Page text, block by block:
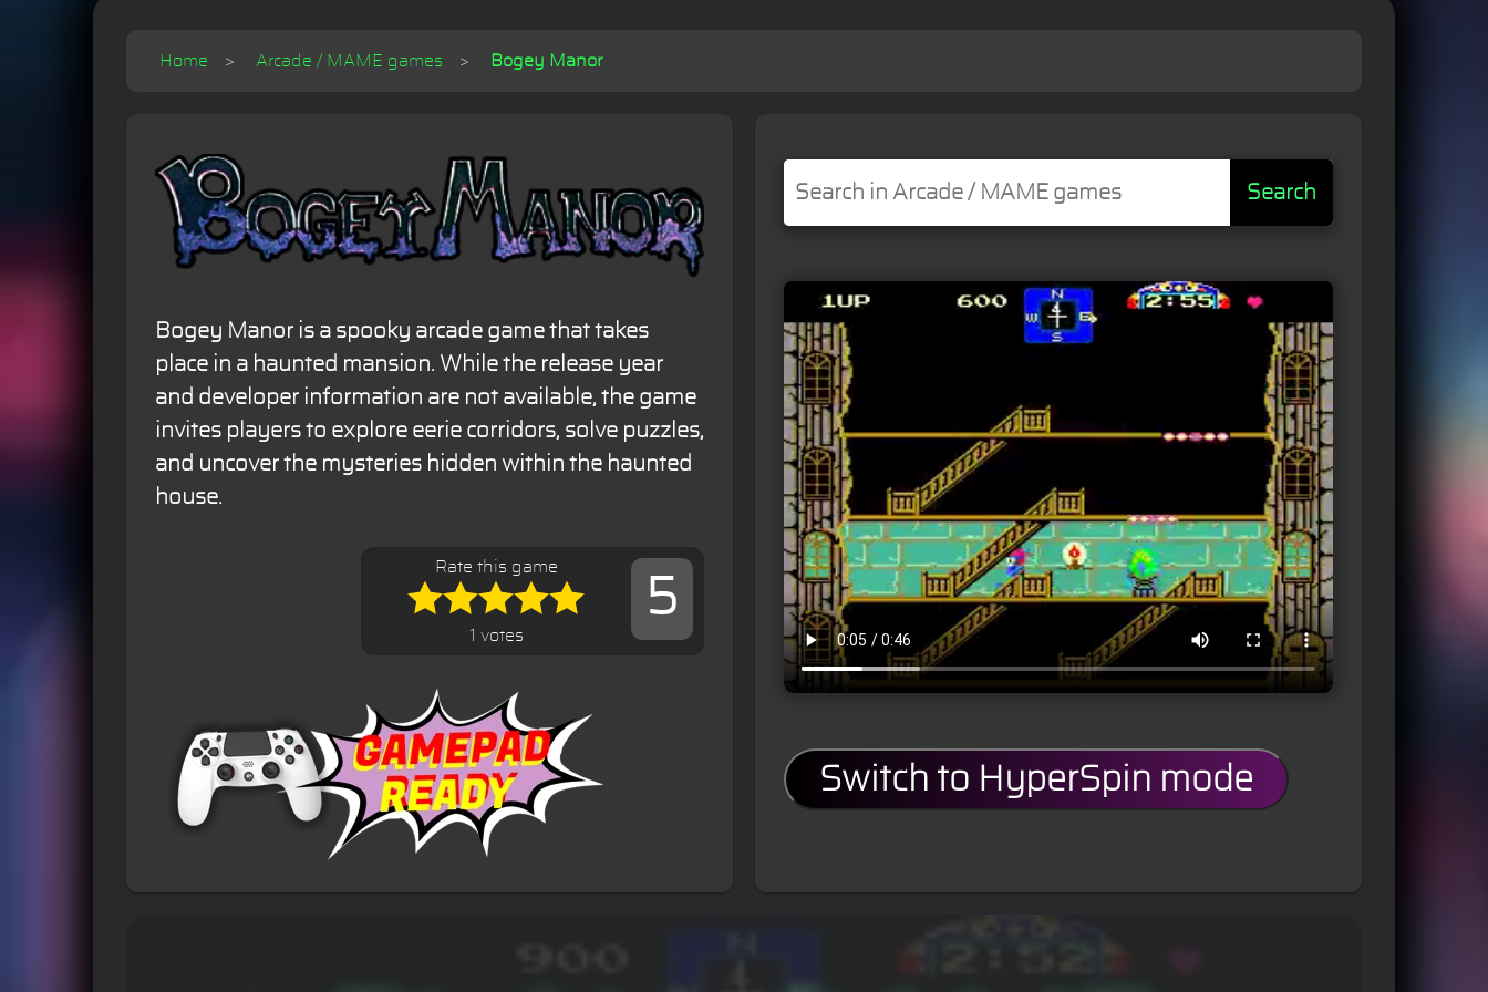
Home Arcade / MAME games Bogey Manor
Bogey Manor is a spooky arcade game that takes
place in a haunted mansion. While the release year
and developer information are not available, the game
invites players to explore eerie corridors, solve puzzles,
and uncover the mysteries hidden within the haunted
house.
5
Rate this game
1 votes
Search
Switch to HyperSpin mode